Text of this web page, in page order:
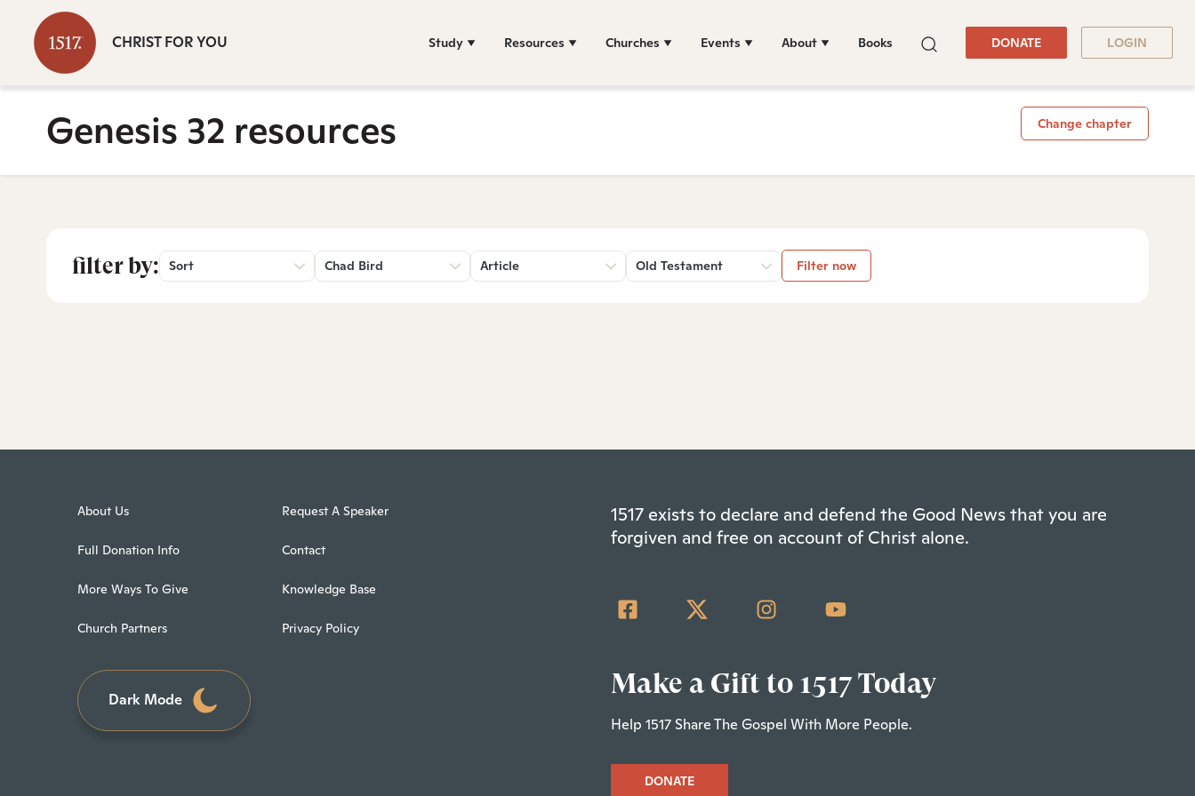
CHRIST FOR YOU Study Resources Churches Events About Books DONATE LOGIN
Genesis 32 resources Change chapter
filter by: Sort Chad Bird Article Old Testament Filter now
About Us
Full Donation Info
More Ways To Give
Church Partners
Request A Speaker
Contact
Knowledge Base
Privacy Policy
Dark Mode
1517 exists to declare and defend the Good News that you are
forgiven and free on account of Christ alone.
Make a Gift to 1517 Today
Help 1517 Share The Gospel With More People.
DONATE